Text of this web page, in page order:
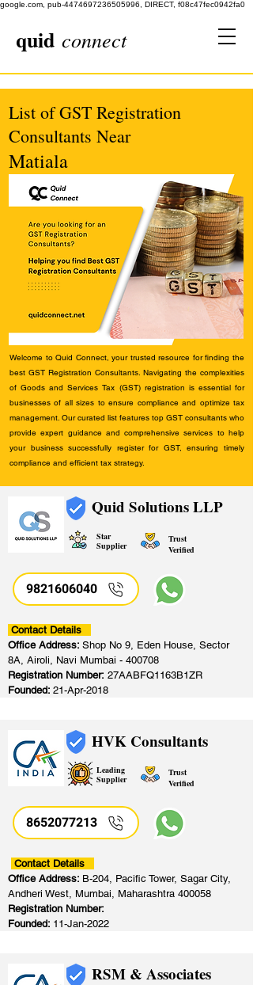
google.com, pub-4474697236505996, DIRECT, f08c47fec0942fa0
quid connect
List of GST Registration
Consultants Near
Matiala
Welcome to Quid Connect, your trusted resource for finding the
best GST Registration Consultants. Navigating the complexities
of Goods and Services Tax (GST) registration is essential for
businesses of all sizes to ensure compliance and optimize tax
management. Our curated list features top GST consultants who
provide expert guidance and comprehensive services to help
your business successfully register for GST, ensuring timely
compliance and efficient tax strategy.
Quid Solutions LLP
Star
Supplier
Trust
Verified
9821606040
Contact Details
Office Address: Shop No 9, Eden House, Sector
8A, Airoli, Navi Mumbai - 400708
Registration Number: 27AABFQ1163B1ZR
Founded: 21-Apr-2018
HVK Consultants
Leading
Supplier
Trust
Verified
8652077213
Contact Details
Office Address: B-204, Pacific Tower, Sagar City,
Andheri West, Mumbai, Maharashtra 400058
Registration Number:
Founded: 11-Jan-2022
RSM & Associates